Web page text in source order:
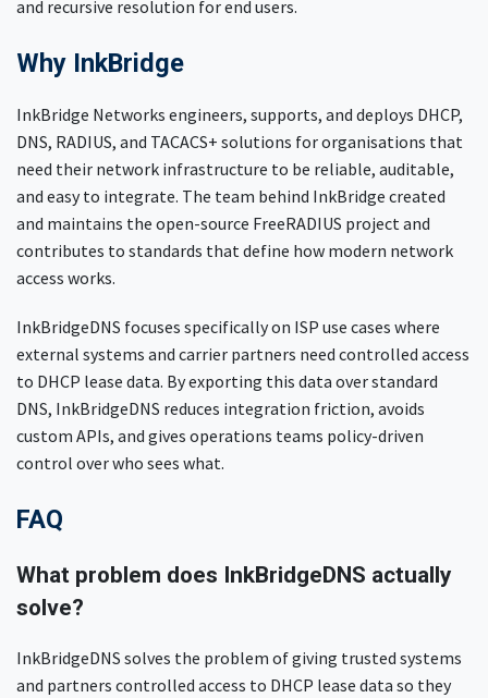
and recursive resolution for end users.
Why InkBridge
InkBridge Networks engineers, supports, and deploys DHCP,
DNS, RADIUS, and TACACS+ solutions for organisations that
need their network infrastructure to be reliable, auditable,
and easy to integrate. The team behind InkBridge created
and maintains the open-source FreeRADIUS project and
contributes to standards that define how modern network
access works.
InkBridgeDNS focuses specifically on ISP use cases where
external systems and carrier partners need controlled access
to DHCP lease data. By exporting this data over standard
DNS, InkBridgeDNS reduces integration friction, avoids
custom APIs, and gives operations teams policy-driven
control over who sees what.
FAQ
What problem does InkBridgeDNS actually
solve?
InkBridgeDNS solves the problem of giving trusted systems
and partners controlled access to DHCP lease data so they